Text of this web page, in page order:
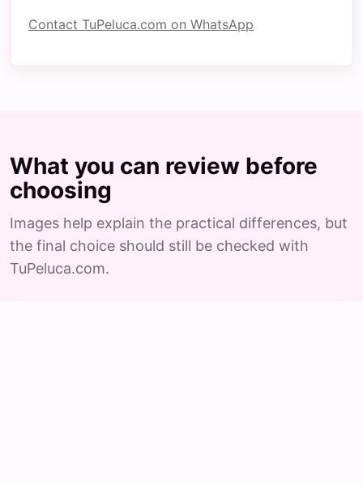
Contact TuPeluca.com on WhatsApp
What you can review before
choosing
Images help explain the practical differences, but
the final choice should still be checked with
TuPeluca.com.